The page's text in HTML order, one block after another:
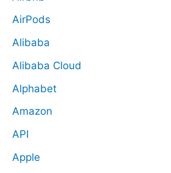
AirPods
Alibaba
Alibaba Cloud
Alphabet
Amazon
API
Apple